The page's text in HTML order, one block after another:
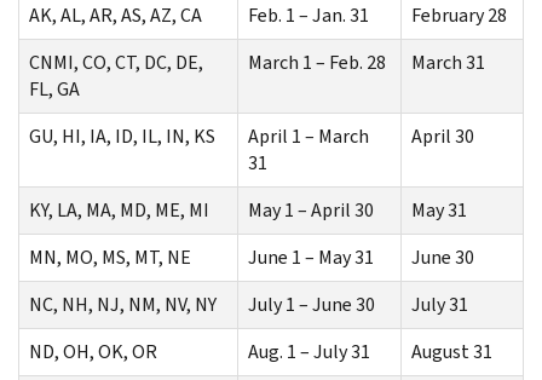
AK, AL, AR, AS, AZ, CA
Feb. 1 – Jan. 31
February 28
CNMI, CO, CT, DC, DE,
FL, GA
March 1 – Feb. 28 March 31
GU, HI, IA, ID, IL, IN, KS
April 1 – March
31
April 30
KY, LA, MA, MD, ME, MI May 1 – April 30
May 31
MN, MO, MS, MT, NE
June 1 – May 31
June 30
NC, NH, NJ, NM, NV, NY
July 1 – June 30
July 31
ND, OH, OK, OR
Aug. 1 – July 31 August 31